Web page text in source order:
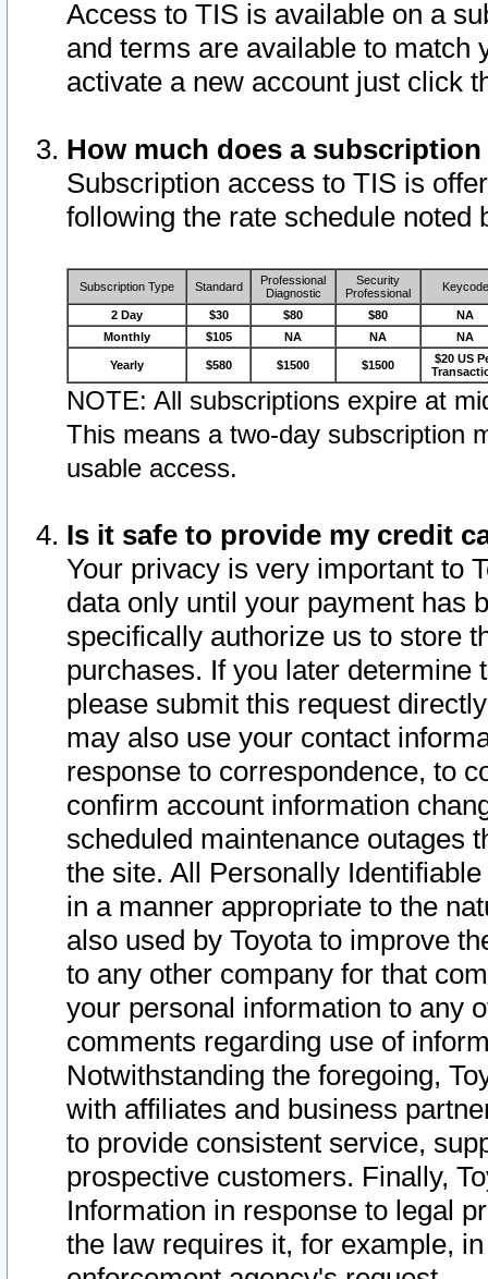
Access to TIS is available on a
and terms are available to match
activate a new account just click
How much does a
Subscription access to TIS is
following the rate schedule noted
Subscription Type Standard
Professional
Diagnostic
Security
Professional
Keycode
2 Day $30 $80 $80
NA
Monthly
$105 NA NA NA
Yearly $580 $1500 $1500
$20 US
NOTE: All subscriptions expire at
This means a two-day subscription
usable access.
Is it safe to provide my credit
Your privacy is very important to
data only until your payment has
specifically authorize us to store
purchases. If you later determine
please submit this request
may also use your contact
response to correspondence, to
confirm account information
scheduled maintenance outages
the site. All Personally
in a manner appropriate to the
also used by Toyota to improve
to any other company for that
your personal information to any
comments regarding use of
Notwithstanding the foregoing,
with affiliates and business
to provide consistent service,
prospective customers. Finally,
Information in response to legal
the law requires it, for example,